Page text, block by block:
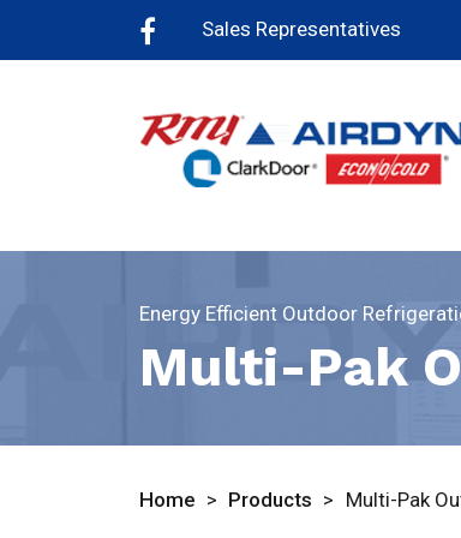
Sales Representatives
Energy Efficient Outdoor
Multi-Pak
Home > Products > Multi-Pak